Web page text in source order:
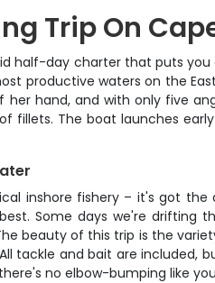
Trip On
half-day charter that puts
productive waters on the
her hand, and with only five
fillets. The boat launches
inshore fishery – it's got
Some days we're drifting
beauty of this trip is the
tackle and bait are included,
no elbow-bumping like